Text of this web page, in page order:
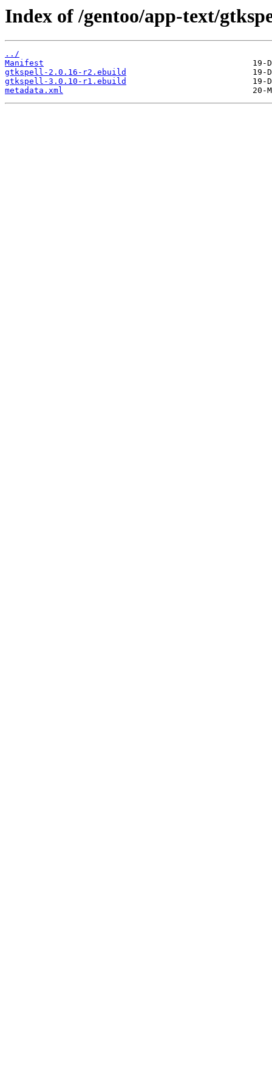
Index of /gentoo/app-text/
../
Manifest
gtkspell-2.0.16-r2.ebuild
gtkspell-3.0.10-r1.ebuild
metadata.xml